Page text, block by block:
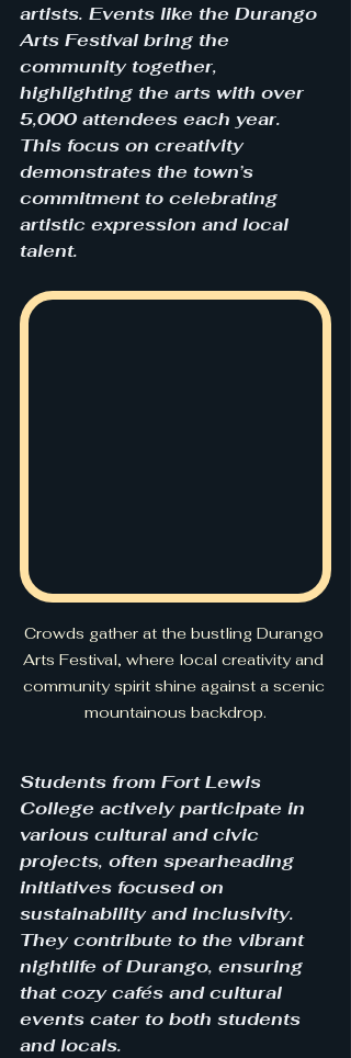
artists. Events like the Durango
Arts Festival bring the
community together,
highlighting the arts with over
5,000 attendees each year.
This focus on creativity
demonstrates the town’s
commitment to celebrating
artistic expression and local
talent.
Crowds gather at the bustling Durango
Arts Festival, where local creativity and
community spirit shine against a scenic
mountainous backdrop.
Students from Fort Lewis
College actively participate in
various cultural and civic
projects, often spearheading
initiatives focused on
sustainability and inclusivity.
They contribute to the vibrant
nightlife of Durango, ensuring
that cozy cafés and cultural
events cater to both students
and locals.